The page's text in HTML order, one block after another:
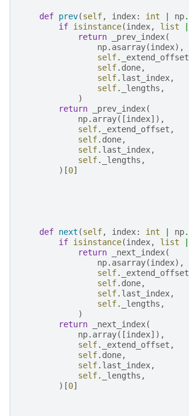
def prev(self, index: int np.
if isinstance(index, list
return
_prev_index(
np. asarray(index),
self. _extend_offset
self. done,
self. last_index,
self. _lengths ,
)
return
_prev_index(
np. array([index]),
self. _extend_offset ,
self. done,
self. last_index,
self. _lengths ,
)[0]
def next (self, index: int np.
if isinstance(index, list
return
_next_index(
np. asarray(index),
self. _extend_offset
self. done,
self. last_index,
self. _lengths ,
)
return
_next_index(
np. array([index]),
self. _extend_offset ,
self. done,
self. last_index,
self. _lengths ,
)[0]